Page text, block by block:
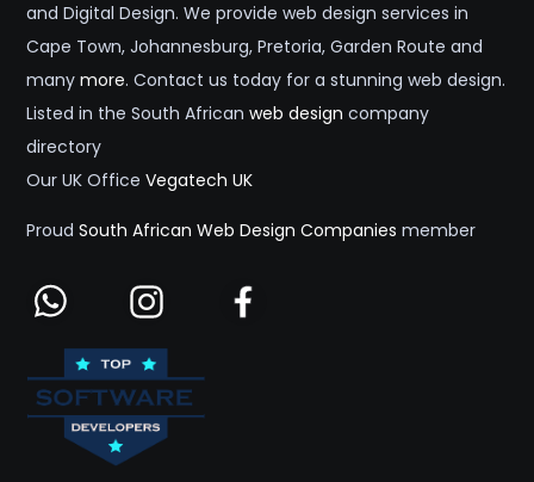
and Digital Design. We provide web design services in
Cape Town, Johannesburg, Pretoria, Garden Route and
manymore. Contact us today for a stunning web design.
Listed in the South Africanweb design company
directory
Our UK OfficeVegatech UK
ProudSouth African Web Design Companies member